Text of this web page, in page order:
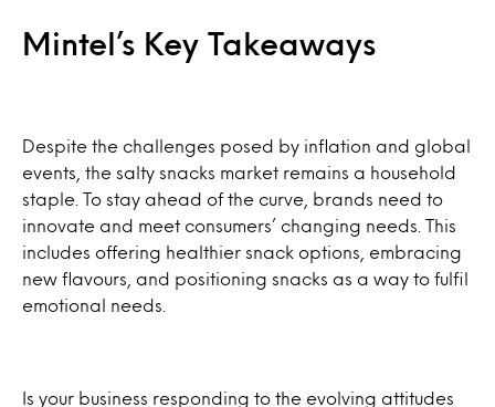
Mintel’s Key Takeaways
Despite the challenges posed by inflation and global
events, the salty snacks market remains a household
staple. To stay ahead of the curve, brands need to
innovate and meet consumers’ changing needs. This
includes offering healthier snack options, embracing
new flavours, and positioning snacks as a way to fulfil
emotional needs.
Is your business responding to the evolving attitudes